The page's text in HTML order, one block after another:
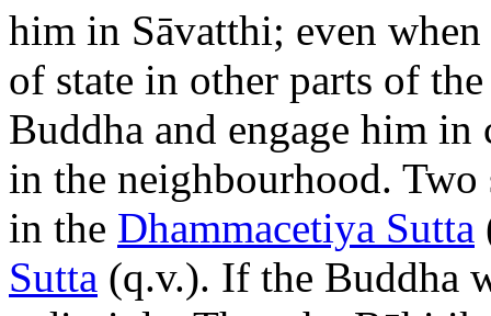
him in Sāvatthi; even when
of state in other parts of
Buddha and engage him
in the neighbourhood. Two
in the Dhammacetiya Sutta
Sutta (q.v.). If the Buddha